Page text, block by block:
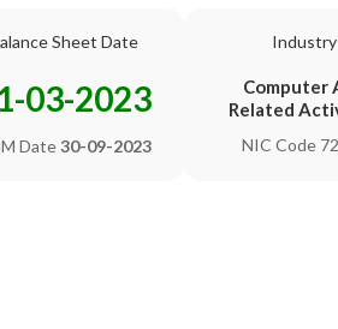
Sheet Date
03-2023
Date30-09-2023
Industry
Computer
Related
NIC Code